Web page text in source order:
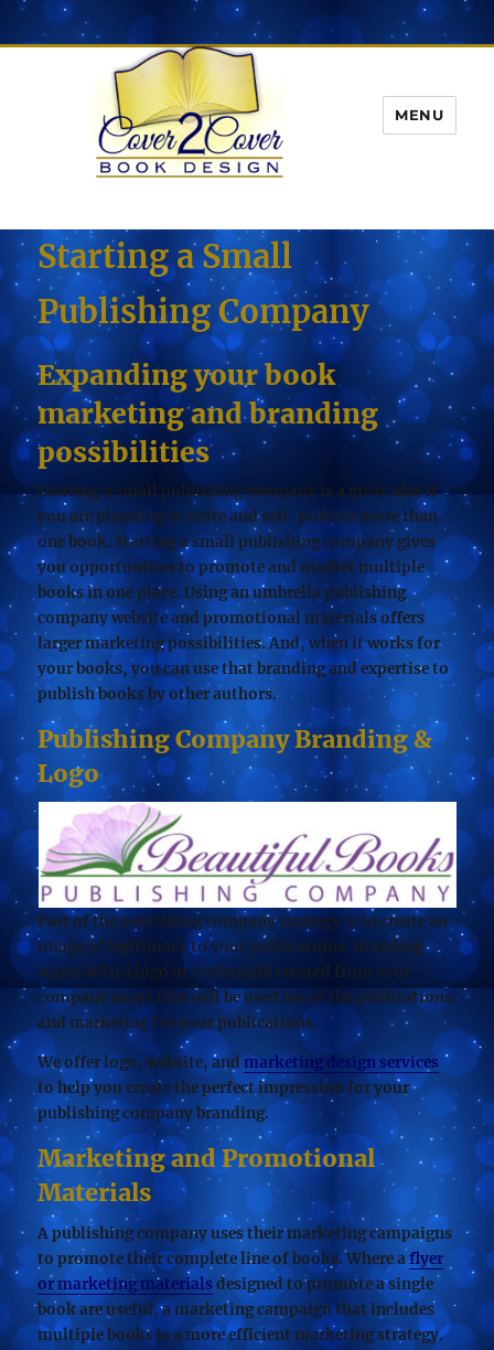
MENU
Starting a Small
Publishing Company
Expanding your book
marketing and branding
possibilities
Starting a small publishing company is a great idea if
you are planning to write and self-publish more than
one book. Starting a small publishing company gives
you opportunities to promote and market multiple
books in one place. Using an umbrella publishing
company website and promotional materials offers
larger marketing possibilities. And, when it works for
your books, you can use that branding and expertise to
publish books by other authors.
Publishing Company Branding &
Logo
Part of the publishing company strategy is to create an
image of legitimacy to your publications. Branding
starts with a logo or trademark created from your
company name that will be used on all the publications
and marketing for your publications.
We offer logo, website, andmarketing design services
to help you create the perfect impression for your
publishing company branding.
Marketing and Promotional
Materials
A publishing company uses their marketing campaigns
to promote their complete line of books. Where aflyer
or marketing materialsdesigned to promote a single
book are useful, a marketing campaign that includes
multiple books is a more efficient marketing strategy.